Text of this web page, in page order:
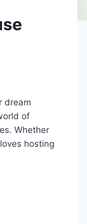
dream
of
Whether
hosting